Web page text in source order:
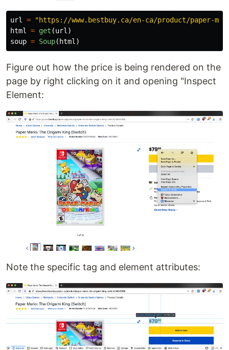
url = "https://www.bestbuy.ca/en-ca/product/paper-
html = get (url)
soup = Soup( html)
Figure out how the price is being rendered on the
page by right clicking on it and opening "Inspect
Element:
Note the specific tag and element attributes: